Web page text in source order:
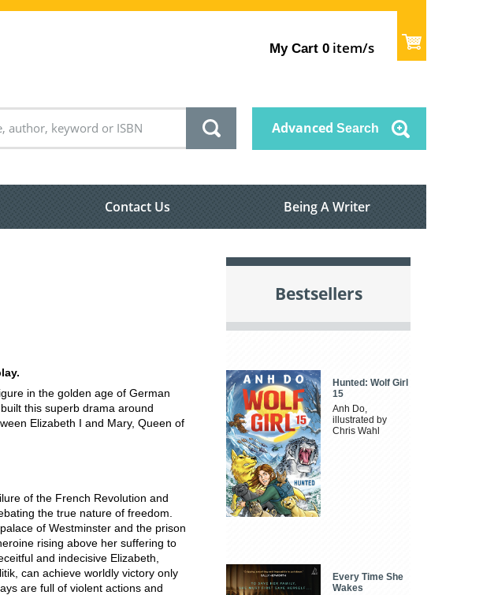
My Cart 0 item/s
Advanced Search
Contact Us Being A Writer
in the golden age of German
this superb drama around
Elizabeth I and Mary, Queen of
of the French Revolution and
the true nature of freedom.
of Westminster and the prison
rising above her suffering to
and indecisive Elizabeth,
can achieve worldly victory only
are full of violent actions and
Bestsellers
Hunted: Wolf Girl
15
Anh Do,
illustrated by
Chris Wahl
Every Time She
Wakes